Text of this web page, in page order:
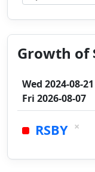
Growth of
Wed 2024-08-21
Fri 2026-08-07
RSBY ×